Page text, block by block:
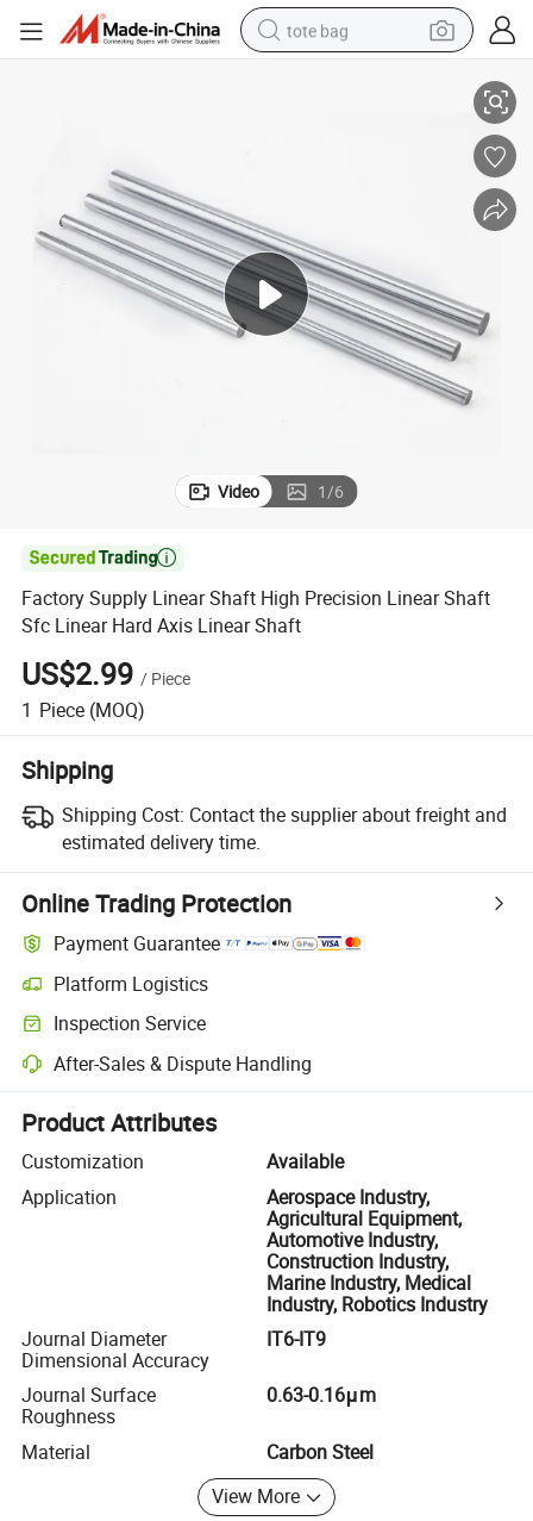
tote bag
tshirt
basketball shoe
sport shoe
Video 1/6

Factory Supply Linear Shaft High Precision Linear Shaft
Sfc Linear Hard Axis Linear Shaft
US$2.99 / Piece
1 Piece (MOQ)
Shipping
Shipping Cost: Contact the supplier about freight and
estimated delivery time.
Online Trading Protection
Payment Guarantee
Platform Logistics
Clearer shipment tracking with platform-supported logistics.
Inspection Service
Optional pre-shipment inspection for quality and quantity checks.
After-Sales & Dispute Handling
Platform-assisted dispute resolution, including refunds or returns
Product Attributes
Customization
Available
Application
Aerospace Industry,
Agricultural Equipment,
Automotive Industry,
Construction Industry,
Marine Industry, Medical
Industry, Robotics Industry
Journal Diameter
Dimensional Accuracy
IT6-IT9
Journal Surface
Roughness
0.63-0.16μm
Material
Carbon Steel
View More